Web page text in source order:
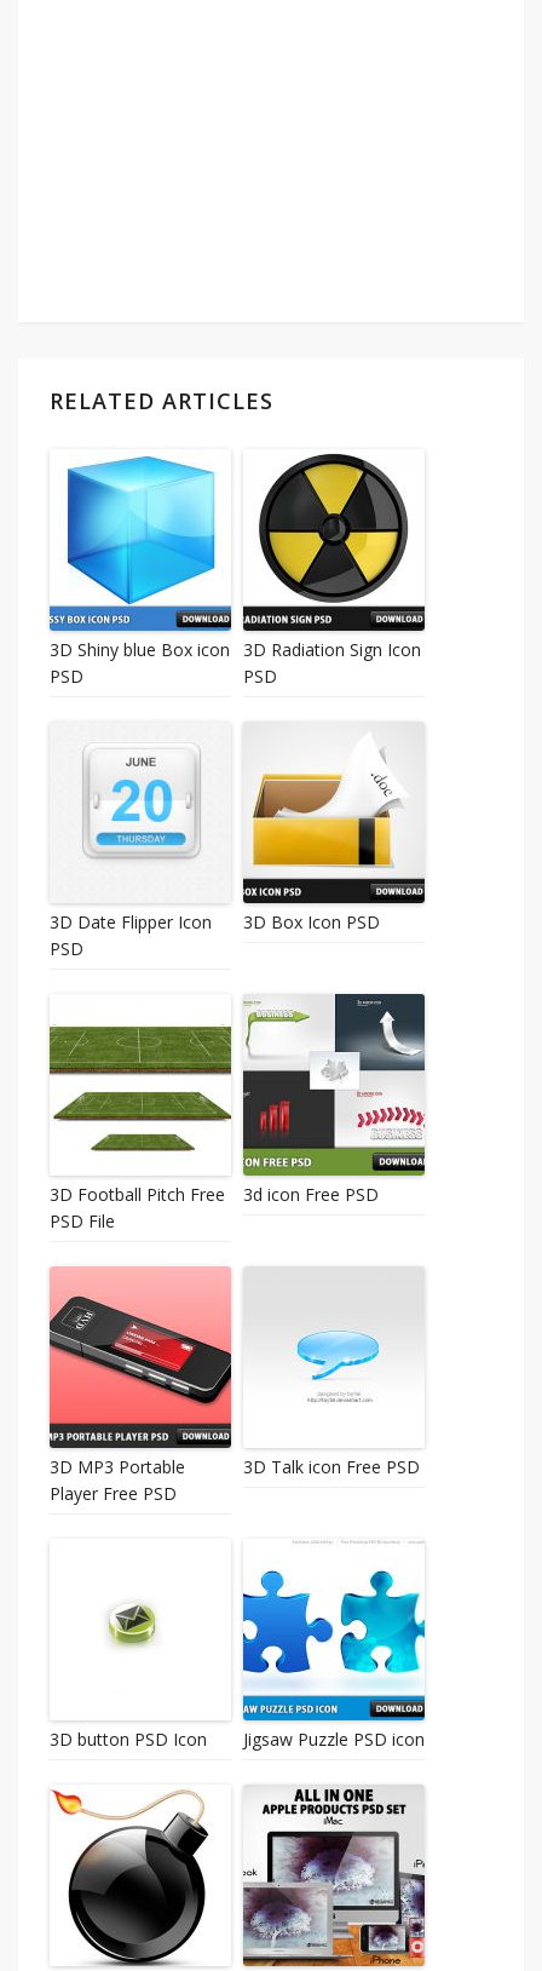
RELATED ARTICLES
3D Shiny blue Box icon
PSD
3D Radiation Sign Icon
PSD
3D Date Flipper Icon
PSD
3D Box Icon PSD
3D Football Pitch Free
PSD File
3d icon Free PSD
3D MP3 Portable
Player Free PSD
3D Talk icon Free PSD
3D button PSD Icon Jigsaw Puzzle PSD icon